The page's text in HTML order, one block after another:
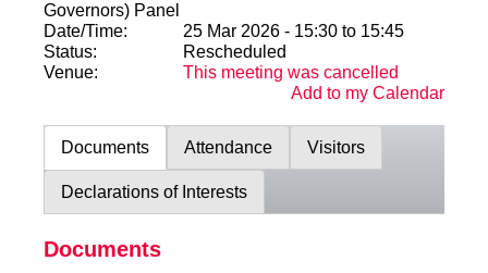
Governors) Panel
Date/Time:
25 Mar 2026 - 15:30 to 15:45
Status:
Rescheduled
Venue:
This meeting was cancelled
Add to my Calendar
Documents Attendance Visitors
Declarations of Interests
Documents